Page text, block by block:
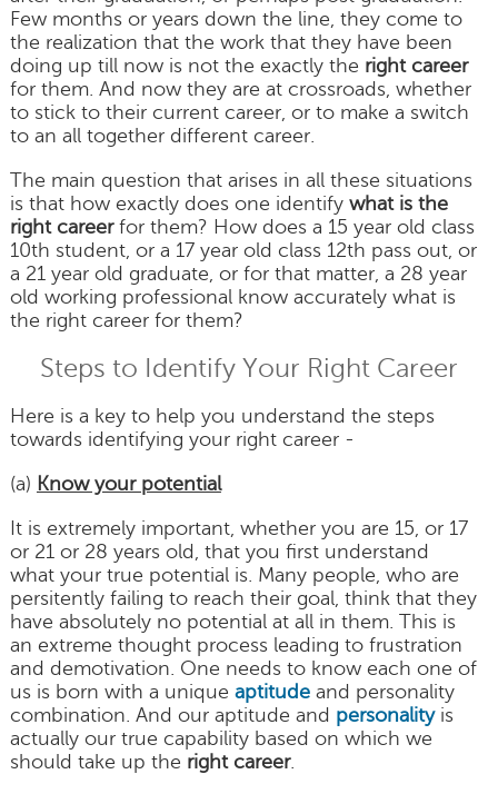
Few months or years down the line, they come to
the realization that the work that they have been
doing up till now is not the exactly the right career
for them. And now they are at crossroads, whether
to stick to their current career, or to make a switch
to an all together different career.
The main question that arises in all these situations
is that how exactly does one identify what is the
right careerfor them? How does a 15 year old class
10th student, or a 17 year old class 12th pass out, or
a 21 year old graduate, or for that matter, a 28 year
old working professional know accurately what is
the right career for them?
Steps to Identify Your Right Career
Here is a key to help you understand the steps
towards identifying your right career -
(a) Know your potential
It is extremely important, whether you are 15, or 17
or 21 or 28 years old, that you first understand
what your true potential is. Many people, who are
persitently failing to reach their goal, think that they
have absolutely no potential at all in them. This is
an extreme thought process leading to frustration
and demotivation. One needs to know each one of
us is born with a unique aptitudeand personality
combination. And our aptitude and personalityis
actually our true capability based on which we
should take up the right career.